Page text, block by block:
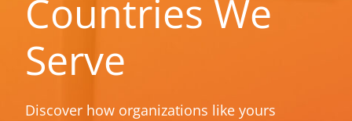
Countries We
Serve
Discover how organizations like yours